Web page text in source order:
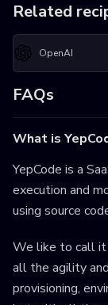
Related
OpenAI
FAQs
What is
YepCode is a
execution and
using source
We like to call
all the agility
provisioning,